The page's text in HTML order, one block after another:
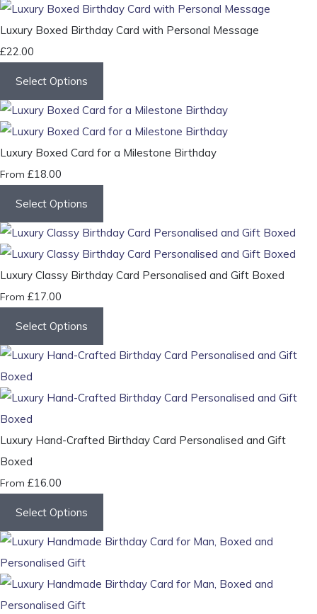
Luxury Boxed Birthday Card with Personal Message
£22.00
Select Options
Luxury Boxed Card for a Milestone Birthday
From £18.00
Select Options
Luxury Classy Birthday Card Personalised and Gift Boxed
From £17.00
Select Options
Luxury Hand-Crafted Birthday Card Personalised and Gift
Boxed
From £16.00
Select Options